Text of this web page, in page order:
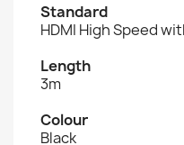
Standard
HDMI High Speed
Length
3m
Colour
Black